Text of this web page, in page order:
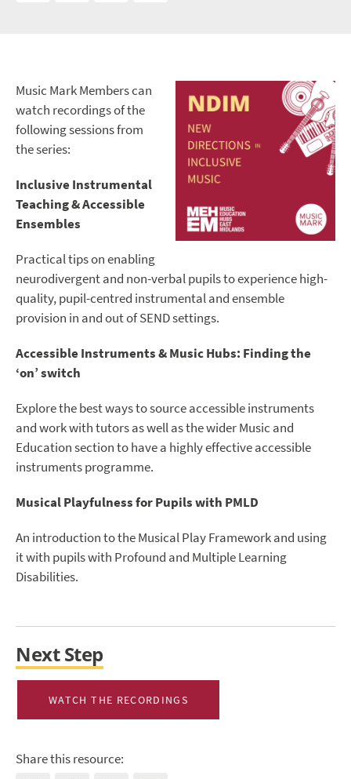
Music Mark Members can
watch recordings of the
following sessions from
the series:
Inclusive Instrumental
Teaching & Accessible
Ensembles
Practical tips on enabling
neurodivergent and non-verbal pupils to experience high-
quality, pupil-centred instrumental and ensemble
provision in and out of SEND settings.
Accessible Instruments & Music Hubs: Finding the
‘on’ switch
Explore the best ways to source accessible instruments
and work with tutors as well as the wider Music and
Education section to have a highly effective accessible
instruments programme.
Musical Playfulness for Pupils with PMLD
An introduction to the Musical Play Framework and using
it with pupils with Profound and Multiple Learning
Disabilities.
Next Step
WATCH THE RECORDINGS
Share this resource: